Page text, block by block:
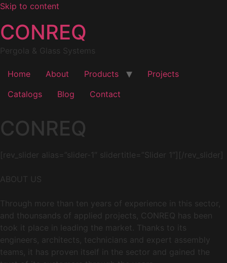
Skip to content
CONREQ
Pergola & Glass Systems
Home About Products
Projects
Catalogs
Blog Contact
CONREQ
[rev_slider alias=”slider-1″ slidertitle=”Slider 1″][/rev_slider]
ABOUT US
Through more than ten years of experience in this sector,
and thounsands of applied projects, CONREQ has been
took it place in leading the market. Thanks to its
engineers, architects, technicians and expert assembly
teams, it has proven itself in the sector and gained the